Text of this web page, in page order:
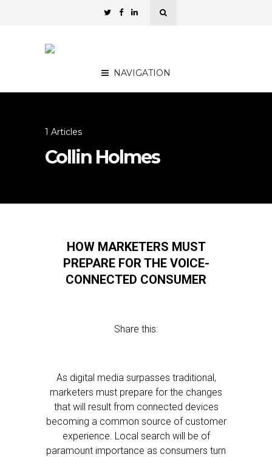
NAVIGATION
1 Articles
Collin Holmes
HOW MARKETERS MUST
PREPARE FOR THE VOICE-
CONNECTED CONSUMER
Share this:
As digital media surpasses traditional,
marketers must prepare for the changes
that will result from connected devices
becoming a common source of customer
experience. Local search will be of
paramount importance as consumers turn